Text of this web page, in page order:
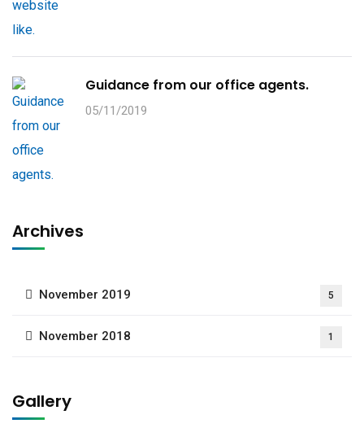
Guidance from our office agents.
05/11/2019
Archives
November 2019 5
November 2018 1
Gallery